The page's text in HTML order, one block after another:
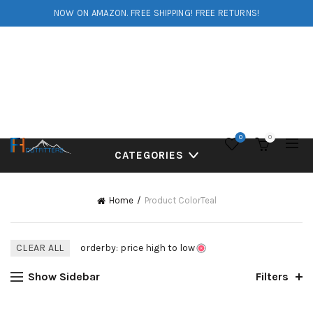
NOW ON AMAZON. FREE SHIPPING! FREE RETURNS!
0 0
CATEGORIES
Home Product ColorTeal
CLEAR ALL orderby: price high to low
Show Sidebar Filters